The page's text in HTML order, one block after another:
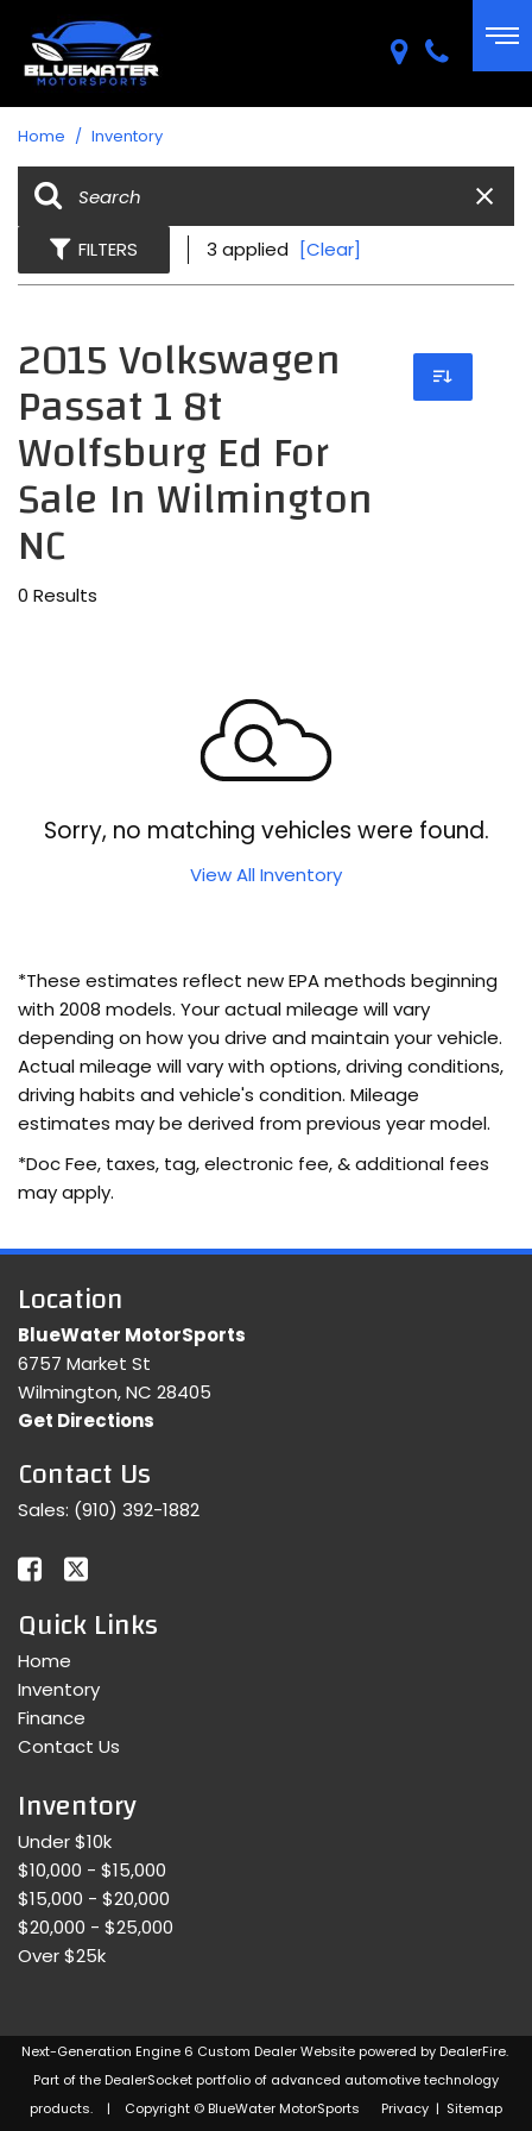
Home / Inventory
FILTERS 3 applied [Clear]
2015 Volkswagen
Passat 1 8t
Wolfsburg Ed For
Sale In Wilmington
NC
0 Results
Sorry, no matching vehicles were found.
View All Inventory
*These estimates reflect new EPA methods beginning
with 2008 models. Your actual mileage will vary
depending on how you drive and maintain your vehicle.
Actual mileage will vary with options, driving conditions,
driving habits and vehicle's condition. Mileage
estimates may be derived from previous year model.
*Doc Fee, taxes, tag, electronic fee, & additional fees
may apply.
Location
BlueWater MotorSports
6757 Market St
Wilmington, NC 28405
Get Directions
Contact Us
Sales: (910) 392-1882
Quick Links
Home
Inventory
Finance
Contact Us
Inventory
Under $10k
$10,000 - $15,000
$15,000 - $20,000
$20,000 - $25,000
Over $25k
Next-Generation Engine 6 Custom Dealer Website powered by DealerFire.
Part of the DealerSocket portfolio of advanced automotive technology
products. | Copyright © BlueWater MotorSports Privacy | Sitemap